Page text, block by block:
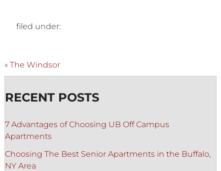
filed under:
« The Windsor
RECENT POSTS
7 Advantages of Choosing UB Off Campus
Apartments
Choosing The Best Senior Apartments in the Buffalo,
NY Area